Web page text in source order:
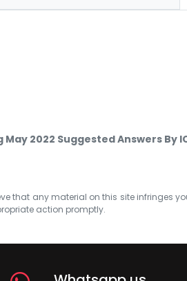
2022 Suggested Answers By
that any material on this site infringes
action promptly.